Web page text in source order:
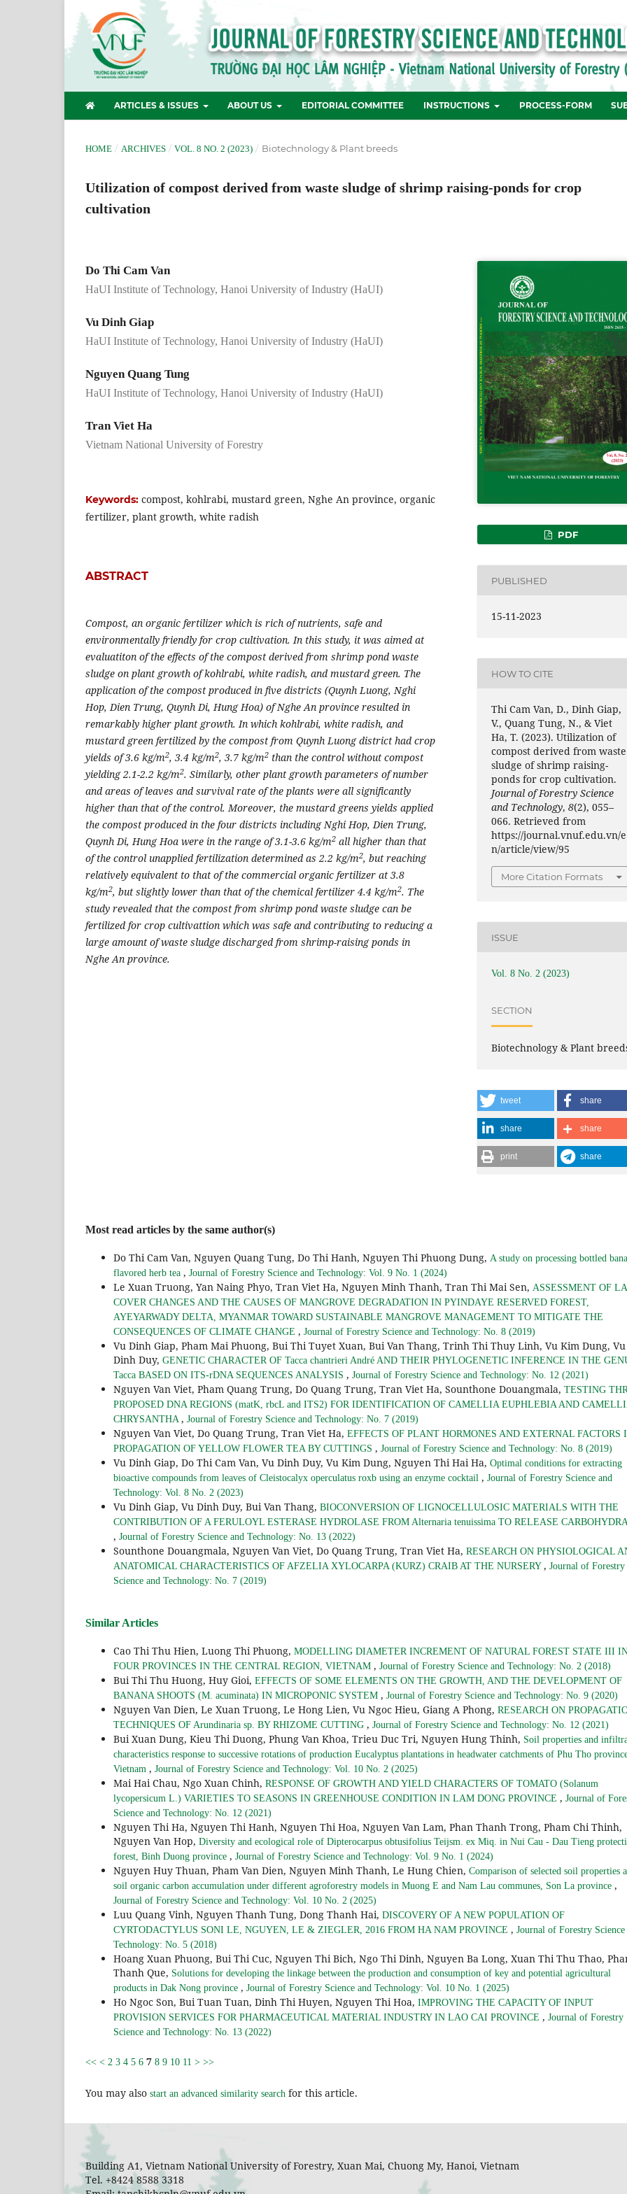
ARTICLES & ISSUES ABOUT US EDITORIAL COMMITTEE INSTRUCTIONS PROCESS-FORM
HOME / ARCHIVES / VOL. 8 NO. 2 (2023) / Biotechnology & Plant breeds
Utilization of compost derived from waste sludge of shrimp raising-ponds for crop
cultivation
Do Thi Cam Van
HaUI Institute of Technology, Hanoi University of Industry (HaUI)
Vu Dinh Giap
HaUI Institute of Technology, Hanoi University of Industry (HaUI)
Nguyen Quang Tung
HaUI Institute of Technology, Hanoi University of Industry (HaUI)
Tran Viet Ha
Vietnam National University of Forestry
Keywords: compost, kohlrabi, mustard green, Nghe An province, organic
fertilizer, plant growth, white radish
ABSTRACT
Compost, an organic fertilizer which is rich of nutrients, safe and
environmentally friendly for crop cultivation. In this study, it was aimed at
evaluatiton of the effects of the compost derived from shrimp pond waste
sludge on plant growth of kohlrabi, white radish, and mustard green. The
application of the compost produced in five districts (Quynh Luong, Nghi
Hop, Dien Trung, Quynh Di, Hung Hoa) of Nghe An province resulted in
remarkably higher plant growth. In which kohlrabi, white radish, and
mustard green fertilized by the compost from Quynh Luong district had crop
yields of 3.6 kg/m2, 3.4 kg/m2, 3.7 kg/m2 than the control without compost
yielding 2.1-2.2 kg/m2. Similarly, other plant growth parameters of number
and areas of leaves and survival rate of the plants were all significantly
higher than that of the control. Moreover, the mustard greens yields applied
the compost produced in the four districts including Nghi Hop, Dien Trung,
Quynh Di, Hung Hoa were in the range of 3.1-3.6 kg/m2 all higher than that
of the control unapplied fertilization determined as 2.2 kg/m2, but reaching
relatively equivalent to that of the commercial organic fertilizer at 3.8
kg/m2, but slightly lower than that of the chemical fertilizer 4.4 kg/m2. The
study revealed that the compost from shrimp pond waste sludge can be
fertilized for crop cultivattion which was safe and contributing to reducing a
large amount of waste sludge discharged from shrimp-raising ponds in
Nghe An province.
PDF
PUBLISHED
15-11-2023
HOW TO CITE
Thi Cam Van, D., Dinh Giap,
V., Quang Tung, N., & Viet
Ha, T. (2023). Utilization of
compost derived from waste
sludge of shrimp raising-
ponds for crop cultivation.
Journal of Forestry Science
and Technology,8(2), 055–
066. Retrieved from
https://journal.vnuf.edu.vn/e
n/article/view/95
More Citation Formats
ISSUE
Vol. 8 No. 2 (2023)
SECTION
Biotechnology & Plant
tweet share
share share
print share
Most read articles by the same author(s)
Do Thi Cam Van, Nguyen Quang Tung, Do Thi Hanh, Nguyen Thi Phuong Dung, A study on processing bottled
flavored herb tea , Journal of Forestry Science and Technology: Vol. 9 No. 1 (2024)
Le Xuan Truong, Yan Naing Phyo, Tran Viet Ha, Nguyen Minh Thanh, Tran Thi Mai Sen, ASSESSMENT OF
COVER CHANGES AND THE CAUSES OF MANGROVE DEGRADATION IN PYINDAYE RESERVED FOREST,
AYEYARWADY DELTA, MYANMAR TOWARD SUSTAINABLE MANGROVE MANAGEMENT TO MITIGATE THE
CONSEQUENCES OF CLIMATE CHANGE , Journal of Forestry Science and Technology: No. 8 (2019)
Vu Dinh Giap, Pham Mai Phuong, Bui Thi Tuyet Xuan, Bui Van Thang, Trinh Thi Thuy Linh, Vu Kim Dung, Vu
Dinh Duy, GENETIC CHARACTER OF Tacca chantrieri André AND THEIR PHYLOGENETIC INFERENCE IN THE
Tacca BASED ON ITS-rDNA SEQUENCES ANALYSIS , Journal of Forestry Science and Technology: No. 12 (2021)
Nguyen Van Viet, Pham Quang Trung, Do Quang Trung, Tran Viet Ha, Sounthone Douangmala, TESTING
PROPOSED DNA REGIONS (matK, rbcL and ITS2) FOR IDENTIFICATION OF CAMELLIA EUPHLEBIA AND
CHRYSANTHA , Journal of Forestry Science and Technology: No. 7 (2019)
Nguyen Van Viet, Do Quang Trung, Tran Viet Ha, EFFECTS OF PLANT HORMONES AND EXTERNAL FACTORS
PROPAGATION OF YELLOW FLOWER TEA BY CUTTINGS , Journal of Forestry Science and Technology: No. 8 (2019)
Vu Dinh Giap, Do Thi Cam Van, Vu Dinh Duy, Vu Kim Dung, Nguyen Thi Hai Ha, Optimal conditions for extracting
bioactive compounds from leaves of Cleistocalyx operculatus roxb using an enzyme cocktail , Journal of Forestry Science and
Technology: Vol. 8 No. 2 (2023)
Vu Dinh Giap, Vu Dinh Duy, Bui Van Thang, BIOCONVERSION OF LIGNOCELLULOSIC MATERIALS WITH THE
CONTRIBUTION OF A FERULOYL ESTERASE HYDROLASE FROM Alternaria tenuissima TO RELEASE
, Journal of Forestry Science and Technology: No. 13 (2022)
Sounthone Douangmala, Nguyen Van Viet, Do Quang Trung, Tran Viet Ha, RESEARCH ON PHYSIOLOGICAL
ANATOMICAL CHARACTERISTICS OF AFZELIA XYLOCARPA (KURZ) CRAIB AT THE NURSERY , Journal of Forestry
Science and Technology: No. 7 (2019)
Similar Articles
Cao Thi Thu Hien, Luong Thi Phuong, MODELLING DIAMETER INCREMENT OF NATURAL FOREST STATE III
FOUR PROVINCES IN THE CENTRAL REGION, VIETNAM , Journal of Forestry Science and Technology: No. 2 (2018)
Bui Thi Thu Huong, Huy Gioi, EFFECTS OF SOME ELEMENTS ON THE GROWTH, AND THE DEVELOPMENT OF
BANANA SHOOTS (M. acuminata) IN MICROPONIC SYSTEM , Journal of Forestry Science and Technology: No. 9 (2020)
Nguyen Van Dien, Le Xuan Truong, Le Hong Lien, Vu Ngoc Hieu, Giang A Phong, RESEARCH ON
TECHNIQUES OF Arundinaria sp. BY RHIZOME CUTTING , Journal of Forestry Science and Technology: No. 12 (2021)
Bui Xuan Dung, Kieu Thi Duong, Phung Van Khoa, Trieu Duc Tri, Nguyen Hung Thinh, Soil properties and
characteristics response to successive rotations of production Eucalyptus plantations in headwater catchments of Phu Tho
Vietnam , Journal of Forestry Science and Technology: Vol. 10 No. 2 (2025)
Mai Hai Chau, Ngo Xuan Chinh, RESPONSE OF GROWTH AND YIELD CHARACTERS OF TOMATO (Solanum
lycopersicum L.) VARIETIES TO SEASONS IN GREENHOUSE CONDITION IN LAM DONG PROVINCE , Journal of
Science and Technology: No. 12 (2021)
Nguyen Thi Ha, Nguyen Thi Hanh, Nguyen Thi Hoa, Nguyen Van Lam, Phan Thanh Trong, Pham Chi Thinh,
Nguyen Van Hop, Diversity and ecological role of Dipterocarpus obtusifolius Teijsm. ex Miq. in Nui Cau - Dau Tieng
forest, Binh Duong province , Journal of Forestry Science and Technology: Vol. 9 No. 1 (2024)
Nguyen Huy Thuan, Pham Van Dien, Nguyen Minh Thanh, Le Hung Chien, Comparison of selected soil properties
soil organic carbon accumulation under different agroforestry models in Muong E and Nam Lau communes, Son La province ,
Journal of Forestry Science and Technology: Vol. 10 No. 2 (2025)
Luu Quang Vinh, Nguyen Thanh Tung, Dong Thanh Hai, DISCOVERY OF A NEW POPULATION OF
CYRTODACTYLUS SONI LE, NGUYEN, LE & ZIEGLER, 2016 FROM HA NAM PROVINCE , Journal of Forestry Science
Technology: No. 5 (2018)
Hoang Xuan Phuong, Bui Thi Cuc, Nguyen Thi Bich, Ngo Thi Dinh, Nguyen Ba Long, Xuan Thi Thu Thao,
Thanh Que, Solutions for developing the linkage between the production and consumption of key and potential agricultural
products in Dak Nong province , Journal of Forestry Science and Technology: Vol. 10 No. 1 (2025)
Ho Ngoc Son, Bui Tuan Tuan, Dinh Thi Huyen, Nguyen Thi Hoa, IMPROVING THE CAPACITY OF INPUT
PROVISION SERVICES FOR PHARMACEUTICAL MATERIAL INDUSTRY IN LAO CAI PROVINCE , Journal of Forestry
Science and Technology: No. 13 (2022)
<< < 2 3 4 5 6 7 8 9 10 11 > >>
You may also start an advanced similarity search for this article.
Building A1, Vietnam National University of Forestry, Xuan Mai, Chuong My, Hanoi, Vietnam
Tel. +8424 8588 3318